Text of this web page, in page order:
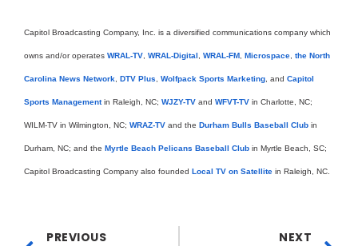
Capitol Broadcasting Company, Inc. is a diversified communications company which
owns and/or operates WRAL-TV WRAL-Digital WRAL-FM Microspace the North
Carolina News Network DTV Plus Wolfpack Sports Marketing , and Capitol
Sports Managementin Raleigh, NC; WJZY-TV and WFVT-TV in Charlotte, NC;
WILM-TV in Wilmington, NC; WRAZ-TV and the Durham Bulls Baseball Club in
Durham, NC; and the Myrtle Beach Pelicans Baseball Club in Myrtle Beach, SC;
Capitol Broadcasting Company also founded Local TV on Satellite in Raleigh, NC.
PREVIOUS NEXT